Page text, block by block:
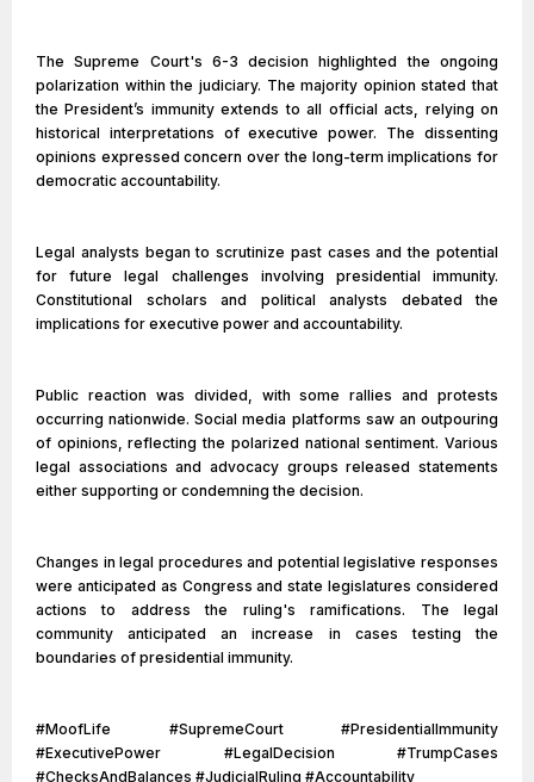
The Supreme Court's 6-3 decision highlighted the ongoing
polarization within the judiciary. The majority opinion stated that
the President’s immunity extends to all official acts, relying on
historical interpretations of executive power. The dissenting
opinions expressed concern over the long-term implications for
democratic accountability.
Legal analysts began to scrutinize past cases and the potential
for future legal challenges involving presidential immunity.
Constitutional scholars and political analysts debated the
implications for executive power and accountability.
Public reaction was divided, with some rallies and protests
occurring nationwide. Social media platforms saw an outpouring
of opinions, reflecting the polarized national sentiment. Various
legal associations and advocacy groups released statements
either supporting or condemning the decision.
Changes in legal procedures and potential legislative responses
were anticipated as Congress and state legislatures considered
actions to address the ruling's ramifications. The legal
community anticipated an increase in cases testing the
boundaries of presidential immunity.
#MoofLife #SupremeCourt #PresidentialImmunity
#ExecutivePower #LegalDecision #TrumpCases
#ChecksAndBalances #JudicialRuling #Accountability